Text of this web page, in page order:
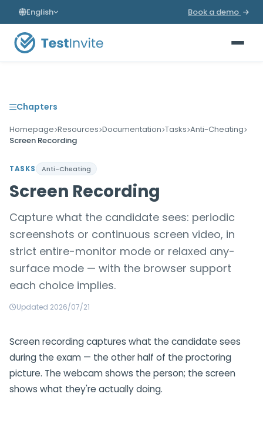
English Book a demo
Chapters
Homepage Resources Documentation Tasks Anti-Cheating
Screen Recording
TASKS Anti-Cheating
Screen Recording
Capture what the candidate sees: periodic
screenshots or continuous screen video, in
strict entire-monitor mode or relaxed any-
surface mode — with the browser support
each choice implies.
Updated 2026/07/21
Screen recording captures what the candidate sees
during the exam — the other half of the proctoring
picture. The webcam shows the person; the screen
shows what they're actually doing.